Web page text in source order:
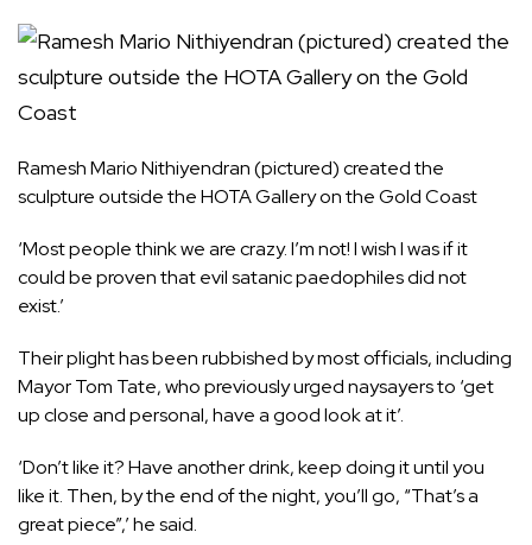
Ramesh Mario Nithiyendran (pictured) created the
sculpture outside the HOTA Gallery on the Gold Coast
‘Most people think we are crazy. I’m not! I wish I was if it
could be proven that evil satanic paedophiles did not
exist.’
Their plight has been rubbished by most officials, including
Mayor Tom Tate, who previously urged naysayers to ‘get
up close and personal, have a good look at it’.
‘Don’t like it? Have another drink, keep doing it until you
like it. Then, by the end of the night, you’ll go, “That’s a
great piece”,’ he said.